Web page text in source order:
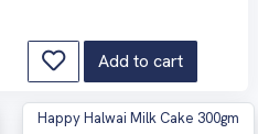
Add to cart
Happy Halwai Milk Cake 300gm